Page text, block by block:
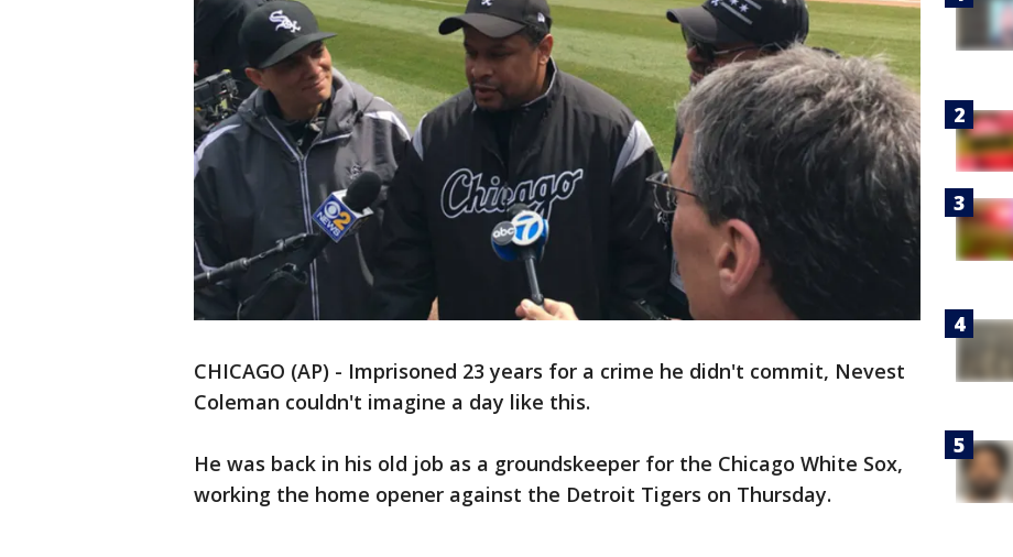
CHICAGO (AP) - Imprisoned 23 years for a crime he didn't commit, Nevest
Coleman couldn't imagine a day like this.
He was back in his old job as a groundskeeper for the Chicago White Sox,
working the home opener against the Detroit Tigers on Thursday.